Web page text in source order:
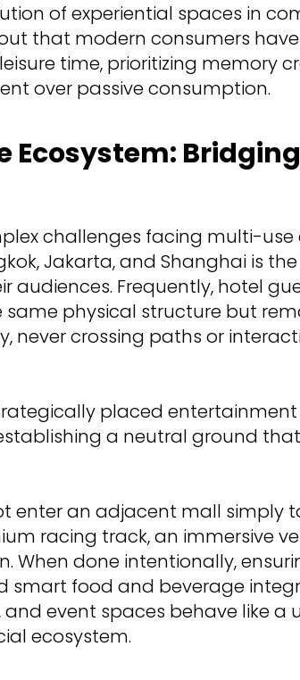
of experiential spaces in
that modern consumers
time, prioritizing memory
over passive consumption.
challenges facing multi-
Jakarta, and Shanghai is
audiences. Frequently, hotel
same physical structure but
never crossing paths or
placed
a neutral ground
enter an adjacent mall simply
racing track, an immersive
When done intentionally,
smart food and beverage
and event spaces behave like a
ecosystem.